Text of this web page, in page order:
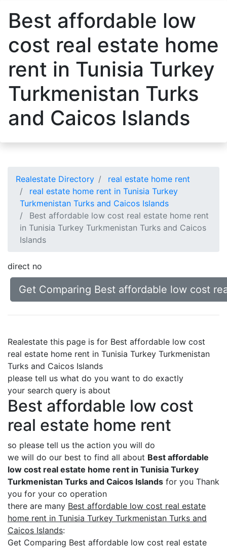
Best affordable low
cost real estate home
rent in Tunisia Turkey
Turkmenistan Turks
and Caicos Islands
Realestate Directory
real estate home rent
real estate home rent in Tunisia Turkey
Turkmenistan Turks and Caicos Islands
Best affordable low cost real estate home rent
in Tunisia Turkey Turkmenistan Turks and Caicos
Islands
direct no
Get Comparing Best affordable low cost
Realestate this page is for Best affordable low cost
real estate home rent in Tunisia Turkey Turkmenistan
Turks and Caicos Islands
please tell us what do you want to do exactly
your search query is about
Best affordable low cost
real estate home rent
so please tell us the action you will do
we will do our best to find all about Best affordable
low cost real estate home rent in Tunisia Turkey
Turkmenistan Turks and Caicos Islands for you Thank
you for your co operation
there are many Best affordable low cost real estate
home rent in Tunisia Turkey Turkmenistan Turks and
Caicos Islands:
Get Comparing Best affordable low cost real estate